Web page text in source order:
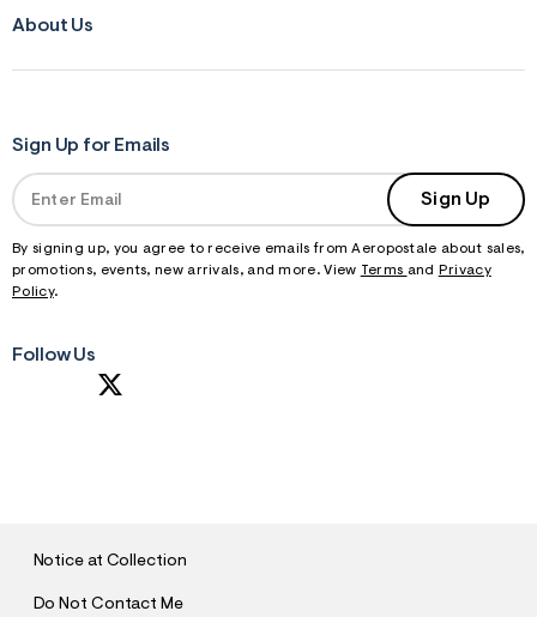
About Us
Sign Up for Emails
Sign Up
By signing up, you agree to receive emails from Aeropostale about sales,
promotions, events, new arrivals, and more. View Terms and
Privacy
Policy.
Follow Us
Notice at Collection
Do Not Contact Me